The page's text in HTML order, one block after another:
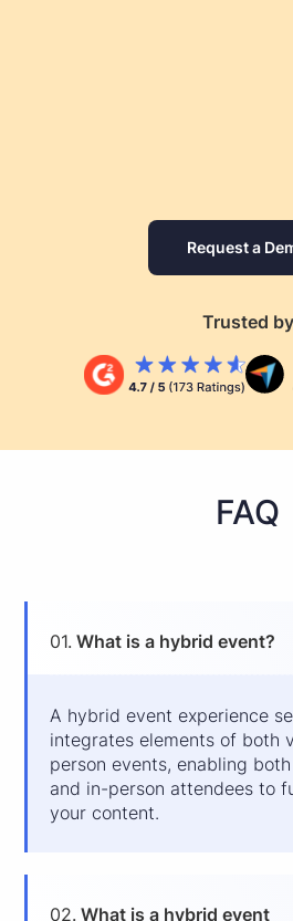
Request a
Trusted by
FAQ
01. What is a hybrid event?
A hybrid event experience
integrates elements of both
person events, enabling
and in-person attendees to
your content.
02. What is a hybrid event